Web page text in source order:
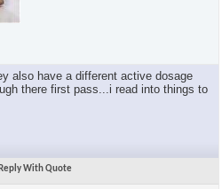
also have a different active dosage
there first pass...i read into things to
Reply With Quote